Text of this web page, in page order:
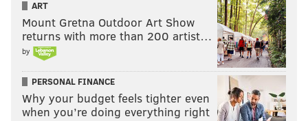
ART
Mount Gretna Outdoor Art Show
returns with more than 200 artist…
by
PERSONAL FINANCE
Why your budget feels tighter even
when you’re doing everything right